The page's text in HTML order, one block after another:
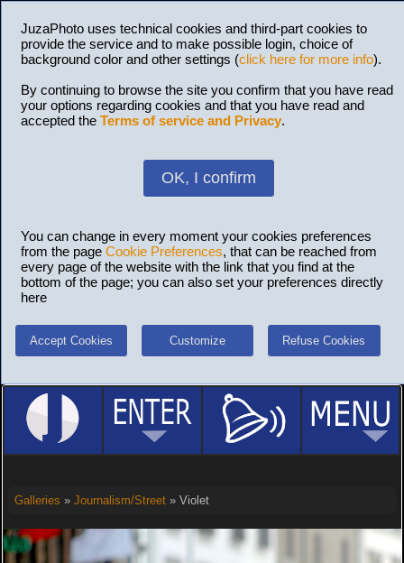
JuzaPhoto uses technical cookies and third-part cookies to
provide the service and to make possible login, choice of
background color and other settings (click here for more info).
By continuing to browse the site you confirm that you have read
your options regarding cookies and that you have read and
accepted the Terms of service and Privacy.
OK, I confirm
You can change in every moment your cookies preferences
from the page Cookie Preferences, that can be reached from
every page of the website with the link that you find at the
bottom of the page; you can also set your preferences directly
here
Accept Cookies Customize Refuse Cookies
Galleries » Journalism/Street» Violet